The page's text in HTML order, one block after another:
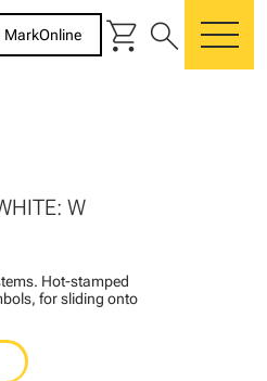
MarkOnline shopping_cart search
W
Hot-stamped
for sliding onto